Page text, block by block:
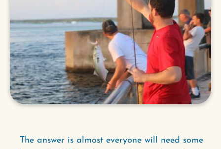
The answer is almost everyone will need some